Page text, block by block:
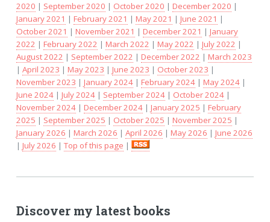
2020 | September 2020 | October 2020 | December 2020 |
January 2021 | February 2021 | May 2021 | June 2021 |
October 2021 | November 2021 | December 2021 | January
2022 | February 2022 | March 2022 | May 2022 | July 2022 |
August 2022 | September 2022 | December 2022 | March 2023
| April 2023 | May 2023 | June 2023 | October 2023 |
November 2023 | January 2024| February 2024| May 2024|
June 2024| July 2024| September 2024| October 2024|
November 2024| December 2024| January 2025 | February
2025 | September 2025 | October 2025 | November 2025 |
January 2026 | March 2026 | April 2026 | May 2026 | June 2026
| July 2026 | Top of this page |
Discover my latest books